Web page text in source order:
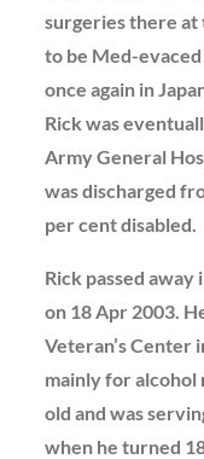
surgeries there at
to be Med-evaced
once again in
Rick was
Army General
was discharged
per cent disabled.
Rick passed
on 18 Apr 2003.
Veteran’s Center
mainly for alcohol
old and was
when he turned